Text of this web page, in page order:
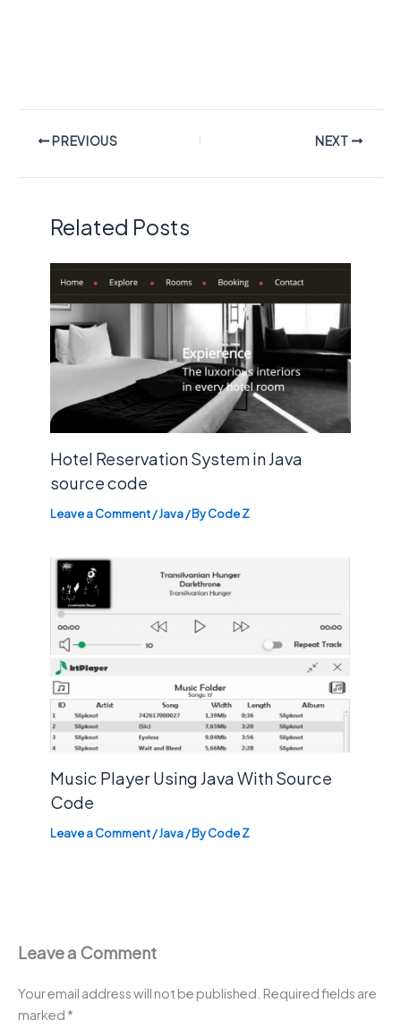
PREVIOUS NEXT
Related Posts
Hotel Reservation System in Java
source code
Leave a Comment/Java/ ByCode Z
Music Player Using Java With Source
Code
Leave a Comment/Java/ ByCode Z
Leave a Comment
Your email address will not be published. Required fields are
marked *